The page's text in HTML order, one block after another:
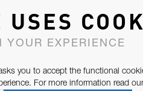
YOUR EXPERIENCE
you to accept the functional
For more information read